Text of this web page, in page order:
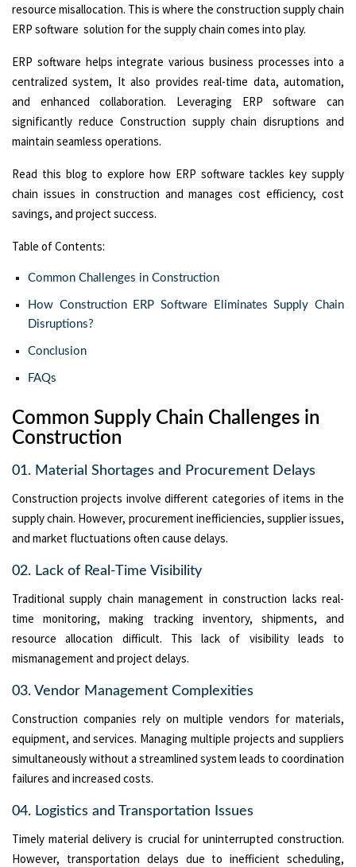
resource misallocation. This is where the construction supply chain
ERP software solution for the supply chain comes into play.
ERP software helps integrate various business processes into a
centralized system, It also provides real-time data, automation,
and enhanced collaboration. Leveraging ERP software can
significantly reduce Construction supply chain disruptions and
maintain seamless operations.
Read this blog to explore how ERP software tackles key supply
chain issues in construction and manages cost efficiency, cost
savings, and project success.
Table of Contents:
Common Challenges in Construction
How Construction ERP Software Eliminates Supply Chain
Disruptions?
Conclusion
FAQs
Common Supply Chain Challenges in
Construction
01. Material Shortages and Procurement Delays
Construction projects involve different categories of items in the
supply chain. However, procurement inefficiencies, supplier issues,
and market fluctuations often cause delays.
02. Lack of Real-Time Visibility
Traditional supply chain management in construction lacks real-
time monitoring, making tracking inventory, shipments, and
resource allocation difficult. This lack of visibility leads to
mismanagement and project delays.
03. Vendor Management Complexities
Construction companies rely on multiple vendors for materials,
equipment, and services. Managing multiple projects and suppliers
simultaneously without a streamlined system leads to coordination
failures and increased costs.
04. Logistics and Transportation Issues
Timely material delivery is crucial for uninterrupted construction.
However, transportation delays due to inefficient scheduling,